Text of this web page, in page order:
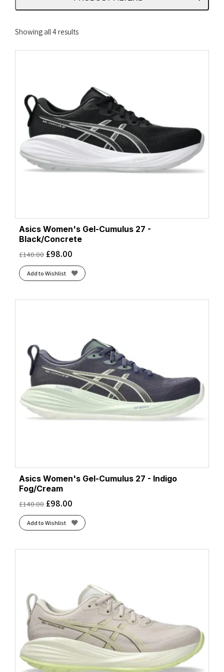
Showing all 4 resultsSorted
Asics Women's Gel-Cumulus 27 -
Black/Concrete
£140.00 £98.00
Add to Wishlist
Asics Women's Gel-Cumulus 27 - Indigo
Fog/Cream
£140.00 £98.00
Add to Wishlist